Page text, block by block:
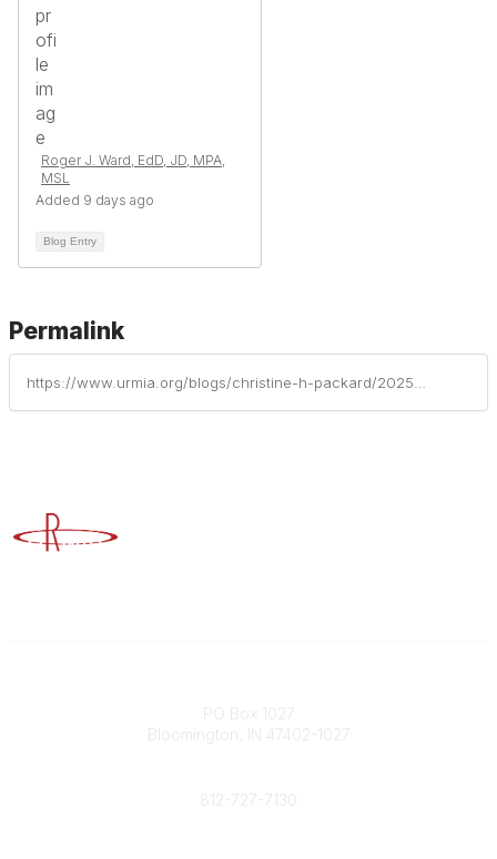
Roger J. Ward, EdD, JD, MPA,
MSL
Added 9 days ago
Blog Entry
Permalink
PO Box 1027
Bloomington, IN 47402-1027
812-727-7130